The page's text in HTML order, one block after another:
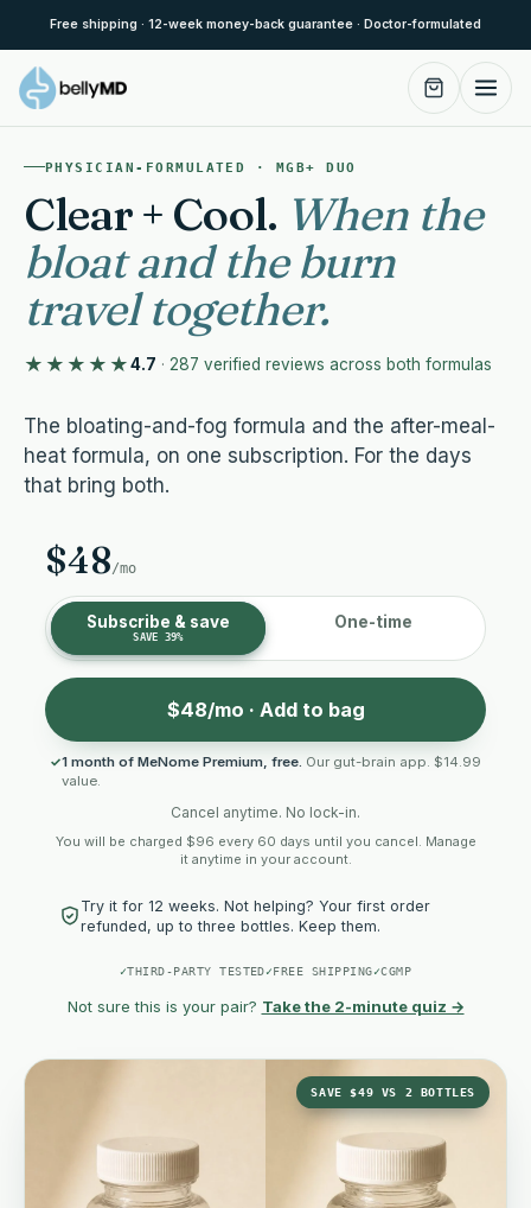
Skip to content
Free shipping · 12-week money-back guarantee · Doctor-formulated
SAVE $49 VS 2 BOTTLES
PHYSICIAN-FORMULATED · MGB+ DUO
Clear + Cool. When the
bloat and the burn
travel together.
★★★★★4.7 · 287 verified reviews across both formulas
The bloating-and-fog formula and the after-meal-
heat formula, on one subscription. For the days
that bring both.
$48/mo
Subscribe & save
SAVE 39%
One-time
$48/mo · Add to bag
1 month of MeNome Premium, free. Our gut-brain app. $14.99
value.
Cancel anytime. No lock-in.
You will be charged $96 every 60 days until you cancel. Manage
it anytime in your account.
Try it for 12 weeks. Not helping? Your first order
refunded, up to three bottles. Keep them.
✓THIRD-PARTY TESTED✓FREE SHIPPING✓CGMP
Not sure this is your pair? Take the 2-minute quiz →